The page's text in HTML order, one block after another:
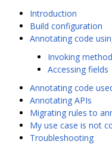
Introduction
Build configuration
Annotating code
Invoking
Accessing fields
Annotating code
Annotating APIs
Migrating rules to
My use case is not
Troubleshooting